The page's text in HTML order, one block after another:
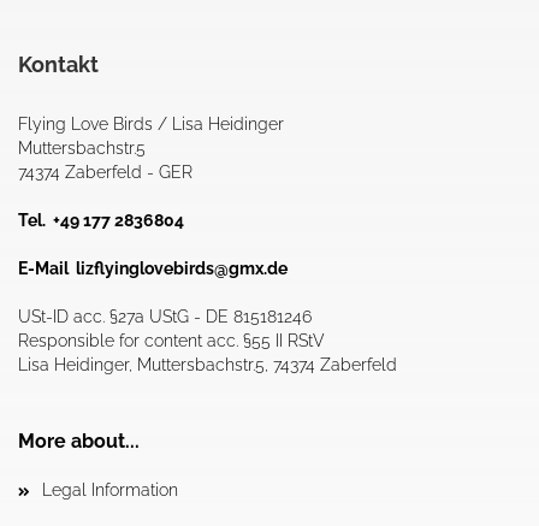
Kontakt
Flying Love Birds / Lisa Heidinger
Muttersbachstr.5
74374 Zaberfeld - GER
Tel. +49 177 2836804
E-Mail lizflyinglovebirds@gmx.de
USt-ID acc. §27a UStG - DE 815181246
Responsible for content acc. §55 II RStV
Lisa Heidinger, Muttersbachstr.5, 74374 Zaberfeld
More about...
Legal Information